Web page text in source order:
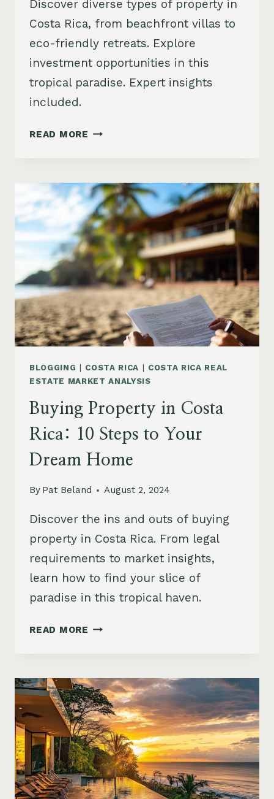
Discover diverse types of property in
Costa Rica, from beachfront villas to
eco-friendly retreats. Explore
investment opportunities in this
tropical paradise. Expert insights
included.
READ MORE EXPLORING
IN
COSTA
RICA:
TOP
5
PICKS
BLOGGING COSTA RICA
COSTA RICA REAL
ESTATE MARKET ANALYSIS
Buying Property in Costa
Rica: 10 Steps to Your
Dream Home
By Pat Beland August 2, 2024
Discover the ins and outs of buying
property in Costa Rica. From legal
requirements to market insights,
learn how to find your slice of
paradise in this tropical haven.
READ MORE BUYING
RICA:
10
STEPS
TO
YOUR
DREAM
HOME